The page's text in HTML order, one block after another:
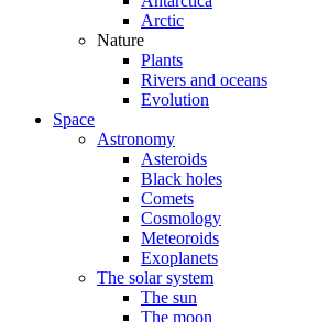
Arctic
Nature
Plants
Rivers and oceans
Evolution
Space
Astronomy
Asteroids
Black holes
Comets
Cosmology
Meteoroids
Exoplanets
The solar system
The sun
The moon